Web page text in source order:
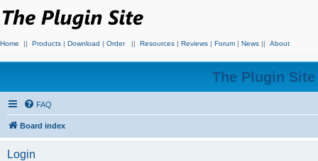
Home || Products | Download | Order || Resources | Reviews | Forum | News || About
The Plugin
FAQ
Board index
Login